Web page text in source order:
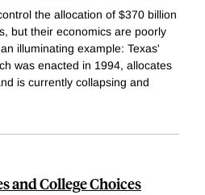
the allocation of $370 billion
but their economics are poorly
illuminating example: Texas'
was enacted in 1994, allocates
is currently collapsing and
and College Choices